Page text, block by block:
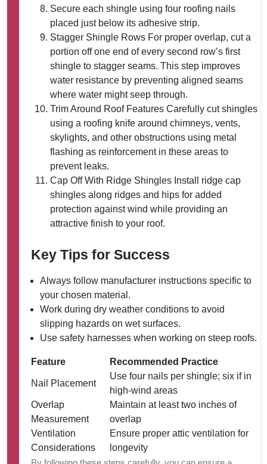
Secure each shingle using four roofing nails
placed just below its adhesive strip.
Stagger Shingle Rows For proper overlap, cut a
portion off one end of every second row’s first
shingle to stagger seams. This step improves
water resistance by preventing aligned seams
where water might seep through.
Trim Around Roof Features Carefully cut shingles
using a roofing knife around chimneys, vents,
skylights, and other obstructions using metal
flashing as reinforcement in these areas to
prevent leaks.
Cap Off With Ridge Shingles Install ridge cap
shingles along ridges and hips for added
protection against wind while providing an
attractive finish to your roof.
Key Tips for Success
Always follow manufacturer instructions specific to
your chosen material.
Work during dry weather conditions to avoid
slipping hazards on wet surfaces.
Use safety harnesses when working on steep roofs.
Feature Recommended Practice
Nail Placement
Use four nails per shingle; six if in
high-wind areas
Overlap
Measurement
Maintain at least two inches of
overlap
Ventilation
Considerations
Ensure proper attic ventilation for
longevity